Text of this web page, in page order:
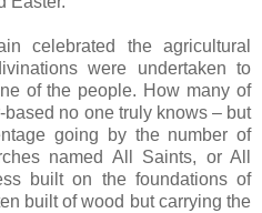
celebrated the agricultural
were undertaken to
of the people. How many of
no one truly knows – but
going by the number of
named All Saints, or All
built on the foundations of
built of wood but carrying the